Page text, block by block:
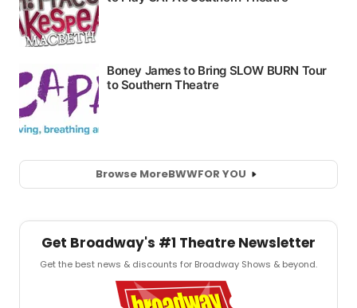
Browse MoreBWWFOR YOU
Get Broadway's #1 Theatre Newsletter
Get the best news & discounts for Broadway Shows & beyond.